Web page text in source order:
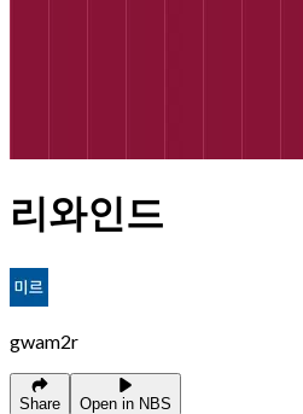
리와인드
gwam2r
Share Open in NBS